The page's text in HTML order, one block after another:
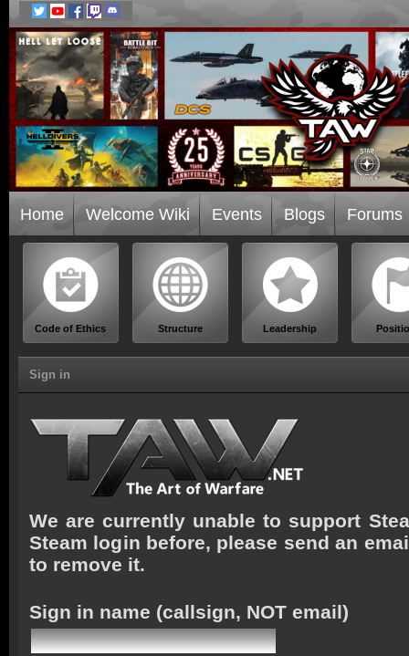
Home Welcome Wiki Events Blogs Forums
Code of Ethics Structure Leadership
Sign in
We are currently unable to support
Steam login before, please send an
to remove it.
Sign in name (callsign, NOT email)